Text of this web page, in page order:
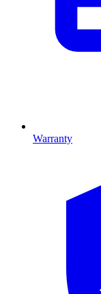
Warranty